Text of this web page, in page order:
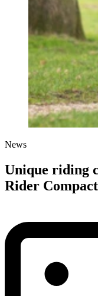
News
Unique riding
Rider Compact